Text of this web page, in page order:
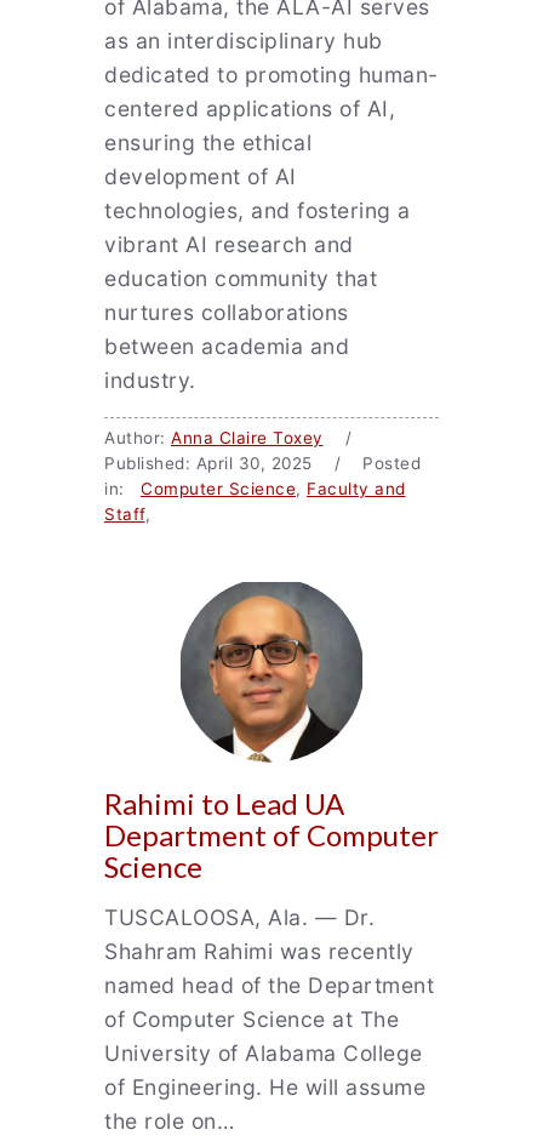
of Alabama, the ALA-AI serves
as an interdisciplinary hub
dedicated to promoting human-
centered applications of AI,
ensuring the ethical
development of AI
technologies, and fostering a
vibrant AI research and
education community that
nurtures collaborations
between academia and
industry.
Author: Anna Claire Toxey /
Published: April 30, 2025 / Posted
in: Computer Science, Faculty and
Staff,
Rahimi to Lead UA
Department of Computer
Science
TUSCALOOSA, Ala. — Dr.
Shahram Rahimi was recently
named head of the Department
of Computer Science at The
University of Alabama College
of Engineering. He will assume
the role on…